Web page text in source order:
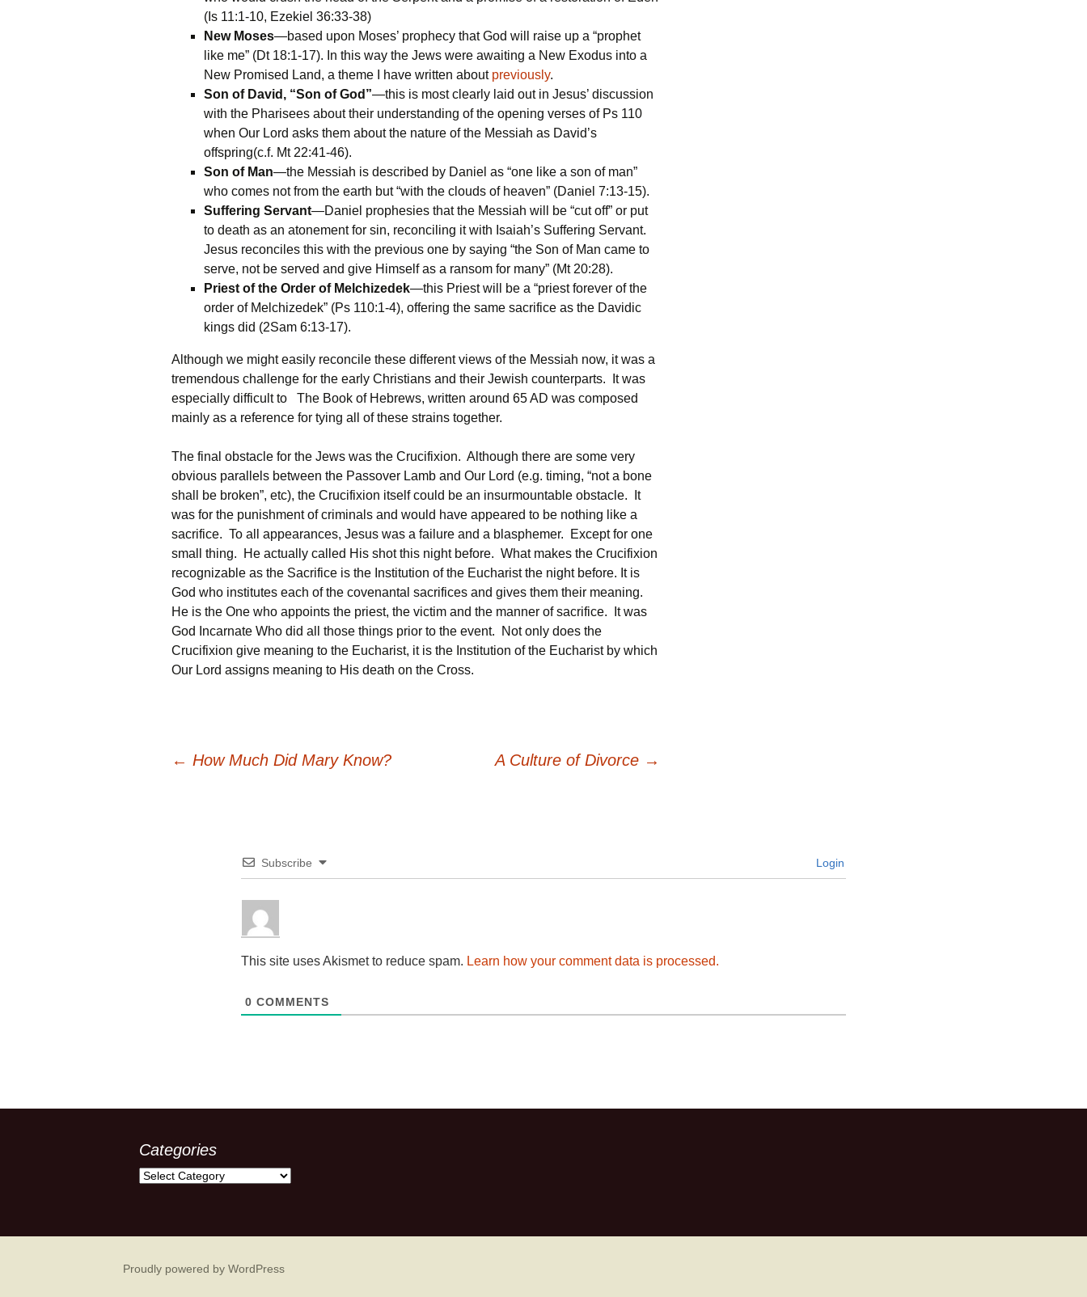
(Is 11:1-10, Ezekiel 36:33-38)
New Moses—based upon Moses’ prophecy that God will raise up a “prophet
like me” (Dt 18:1-17). In this way the Jews were awaiting a New Exodus into a
New Promised Land, a theme I have written about previously.
Son of David, “Son of God”—this is most clearly laid out in Jesus’ discussion
with the Pharisees about their understanding of the opening verses of Ps 110
when Our Lord asks them about the nature of the Messiah as David’s
offspring(c.f. Mt 22:41-46).
Son of Man—the Messiah is described by Daniel as “one like a son of man”
who comes not from the earth but “with the clouds of heaven” (Daniel 7:13-15).
Suffering Servant—Daniel prophesies that the Messiah will be “cut off” or put
to death as an atonement for sin, reconciling it with Isaiah’s Suffering Servant.
Jesus reconciles this with the previous one by saying “the Son of Man came to
serve, not be served and give Himself as a ransom for many” (Mt 20:28).
Priest of the Order of Melchizedek—this Priest will be a “priest forever of the
order of Melchizedek” (Ps 110:1-4), offering the same sacrifice as the Davidic
kings did (2Sam 6:13-17).
Although we might easily reconcile these different views of the Messiah now, it was a
tremendous challenge for the early Christians and their Jewish counterparts. It was
especially difficult to The Book of Hebrews, written around 65 AD was composed
mainly as a reference for tying all of these strains together.
The final obstacle for the Jews was the Crucifixion. Although there are some very
obvious parallels between the Passover Lamb and Our Lord (e.g. timing, “not a bone
shall be broken”, etc), the Crucifixion itself could be an insurmountable obstacle. It
was for the punishment of criminals and would have appeared to be nothing like a
sacrifice. To all appearances, Jesus was a failure and a blasphemer. Except for one
small thing. He actually called His shot this night before. What makes the Crucifixion
recognizable as the Sacrifice is the Institution of the Eucharist the night before. It is
God who institutes each of the covenantal sacrifices and gives them their meaning.
He is the One who appoints the priest, the victim and the manner of sacrifice. It was
God Incarnate Who did all those things prior to the event. Not only does the
Crucifixion give meaning to the Eucharist, it is the Institution of the Eucharist by which
Our Lord assigns meaning to His death on the Cross.
← How Much Did Mary Know? A Culture of Divorce →
Subscribe Login
This site uses Akismet to reduce spam. Learn how your comment data is processed.
0 COMMENTS
Categories
Categories
Proudly powered by WordPress